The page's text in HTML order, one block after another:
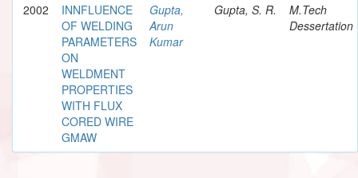
2002
INNFLUENCE
OF WELDING
PARAMETERS
ON
WELDMENT
PROPERTIES
WITH FLUX
CORED WIRE
GMAW
Gupta,
Arun
Kumar
Gupta, S. R.
M.Tech
Dessertation